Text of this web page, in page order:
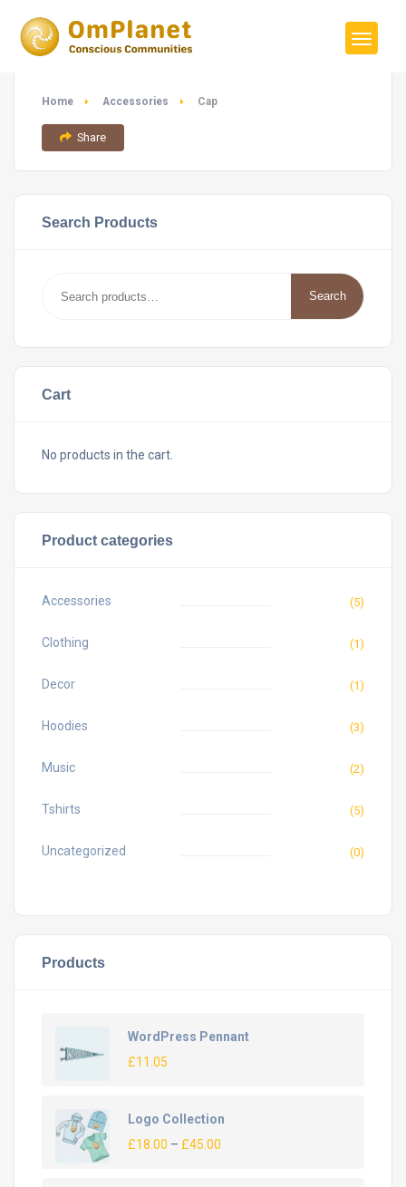
Home Accessories Cap
Share
Search Products
Search
Cart
No products in the cart.
Product categories
Accessories (5)
Clothing (1)
Decor (1)
Hoodies (3)
Music (2)
Tshirts (5)
Uncategorized (0)
Products
WordPress Pennant
£11.05
Logo Collection
£18.00 – £45.00